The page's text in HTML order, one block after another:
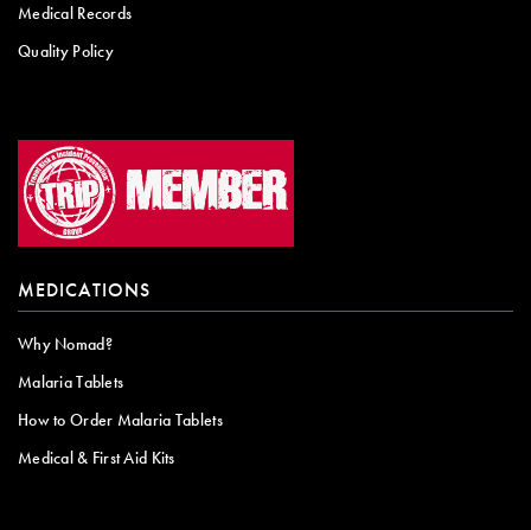
Medical Records
Quality Policy
MEDICATIONS
Why Nomad?
Malaria Tablets
How to Order Malaria Tablets
Medical & First Aid Kits